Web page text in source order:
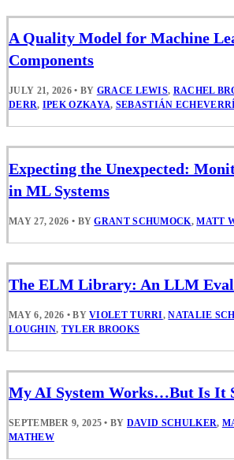
A Quality Model for Machine
Components
JULY 21, 2026 • BY GRACE LEWIS, RACHEL
DERR, IPEK OZKAYA, SEBASTIÁN
Expecting the Unexpected:
in ML Systems
MAY 27, 2026 • BYGRANT SCHUMOCK,MATT
The ELM Library: An LLM
MAY 6, 2026 • BYVIOLET TURRI,NATALIE
LOUGHIN, TYLER BROOKS
My AI System Works…But Is It
SEPTEMBER 9, 2025 • BY DAVID SCHULKER,
MATHEW